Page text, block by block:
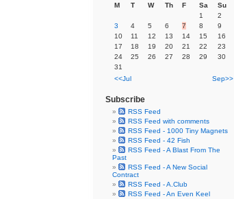
M
T W Th F Sa
Su
1
2
3
4 5 6 7 8
9
10
11 12 13 14 15
16
17
18 19 20 21 22
23
24
25 26 27 28 29
30
31
<<Jul
Sep>>
Subscribe
RSS Feed
RSS Feed with comments
RSS Feed - 1000 Tiny Magnets
RSS Feed - 42 Fish
RSS Feed - A Blast From The
Past
RSS Feed - A New Social
Contract
RSS Feed - A.Club
RSS Feed - An Even Keel